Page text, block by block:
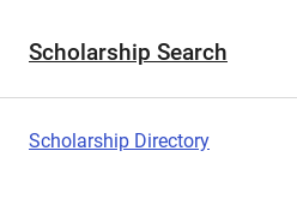
Scholarship Search
Scholarship Directory